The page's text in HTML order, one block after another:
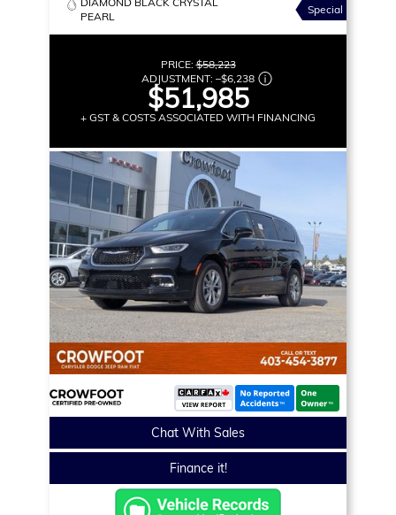
PEARL
Special
PRICE:$58,223
ADJUSTMENT: –$6,238
$51,985
+ GST & COSTS ASSOCIATED WITH FINANCING
Chat With Sales
Finance it!